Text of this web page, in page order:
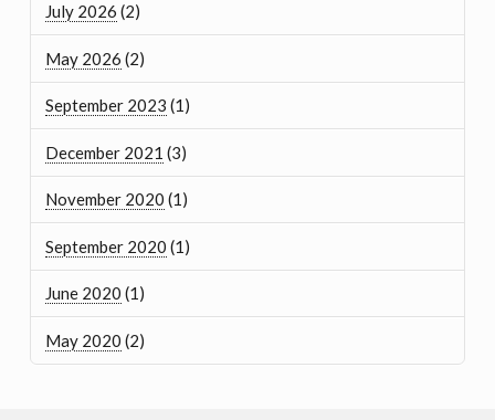
July 2026 (2)
May 2026 (2)
September 2023 (1)
December 2021 (3)
November 2020 (1)
September 2020 (1)
June 2020 (1)
May 2020 (2)